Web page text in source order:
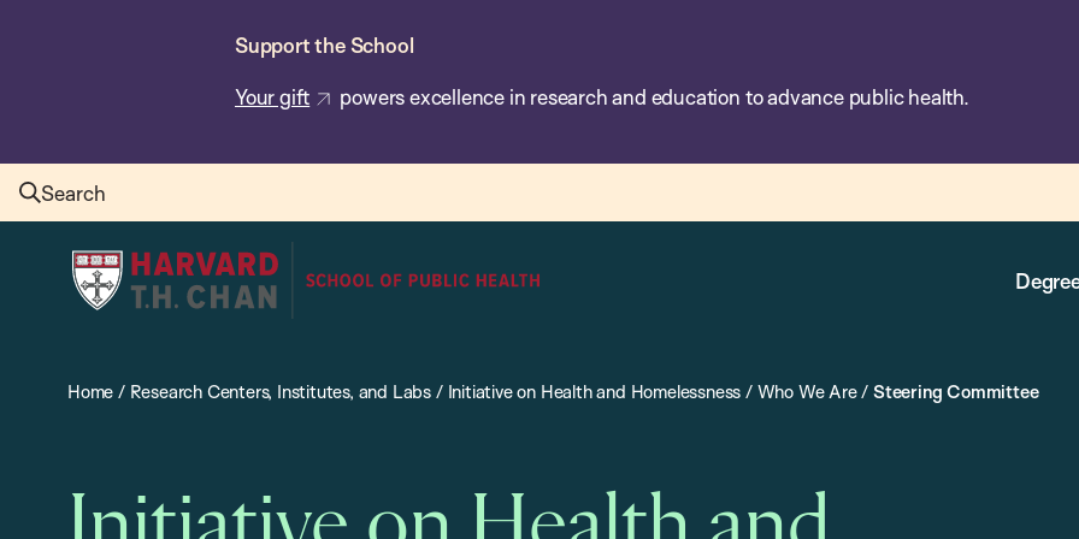
Support the School
Your gift powers excellence in research and education to advance public health.
Search
Harvard
T.H.
School
Health
Home / Research Centers, Institutes, and Labs / Initiative on Health and Homelessness / Who We Are/Steering Committee